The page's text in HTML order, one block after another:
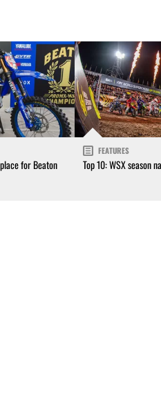
for Beaton
FEATURES
Top 10: WSX season